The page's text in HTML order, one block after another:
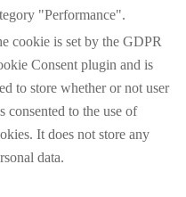
"Performance".
cookie is set by the GDPR
Consent plugin and is
to store whether or not user
consented to the use of
It does not store any
data.